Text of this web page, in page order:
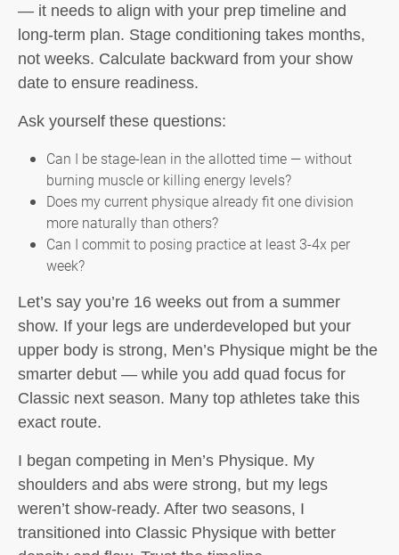
— it needs to align with your prep timeline and
long-term plan. Stage conditioning takes months,
not weeks. Calculate backward from your show
date to ensure readiness.
Ask yourself these questions:
Can I be stage-lean in the allotted time — without
burning muscle or killing energy levels?
Does my current physique already fit one division
more naturally than others?
Can I commit to posing practice at least 3-4x per
week?
Let’s say you’re 16 weeks out from a summer
show. If your legs are underdeveloped but your
upper body is strong, Men’s Physique might be the
smarter debut — while you add quad focus for
Classic next season. Many top athletes take this
exact route.
I began competing in Men’s Physique. My
shoulders and abs were strong, but my legs
weren’t show-ready. After two seasons, I
transitioned into Classic Physique with better